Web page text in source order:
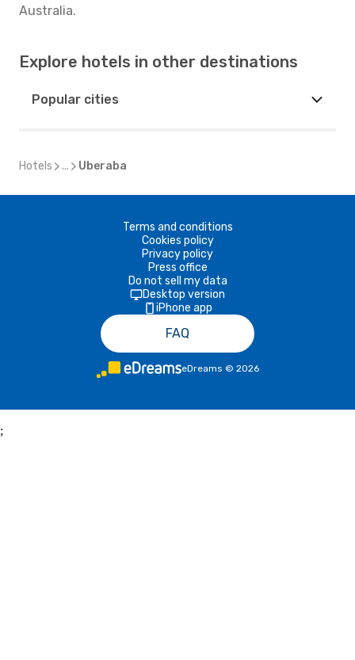
Australia.
Explore hotels in other destinations
Popular cities
Hotels ... Uberaba
Terms and conditions
Cookies policy
Privacy policy
Press office
Do not sell my data
Desktop version
iPhone app
FAQ
eDreams © 2026
;